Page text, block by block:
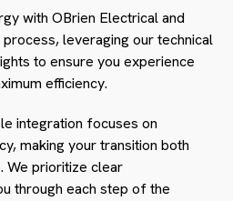
with OBrien Electrical and
leveraging our technical
to ensure you experience
efficiency.
integration focuses on
making your transition both
We prioritize clear
through each step of the